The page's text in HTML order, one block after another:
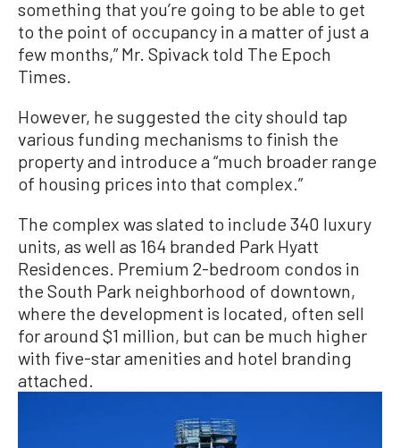
something that you’re going to be able to get
to the point of occupancy in a matter of just a
few months,” Mr. Spivack told The Epoch
Times.
However, he suggested the city should tap
various funding mechanisms to finish the
property and introduce a “much broader range
of housing prices into that complex.”
The complex was slated to include 340 luxury
units, as well as 164 branded Park Hyatt
Residences. Premium 2-bedroom condos in
the South Park neighborhood of downtown,
where the development is located, often sell
for around $1 million, but can be much higher
with five-star amenities and hotel branding
attached.